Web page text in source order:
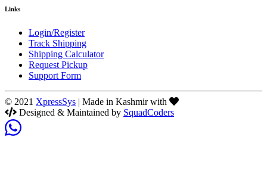
Links
Login/Register
Track Shipping
Shipping Calculator
Request Pickup
Support Form
© 2021 XpressSys | Made in Kashmir with
Designed & Maintained by SquadCoders